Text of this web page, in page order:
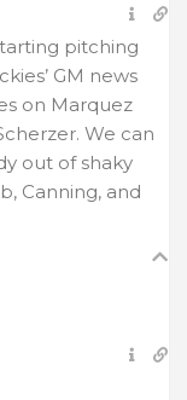
pitching
GM news
on Marquez
We can
out of shaky
Canning, and